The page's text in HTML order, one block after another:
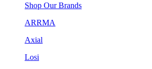
Shop Our Brands
ARRMA
Axial
Losi